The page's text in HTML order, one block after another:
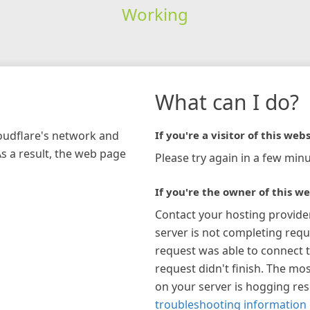
Working
network and
a result, the web page
What can I do?
If you're a visitor of this
Please try again in a few
If you're the owner of this
Contact your hosting
server is not completing
request was able to connect
request didn't finish. The
on your server is hogging
troubleshooting information